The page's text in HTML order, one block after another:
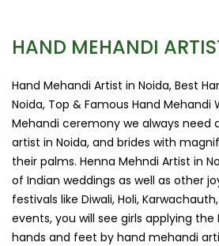
HAND MEHANDI
Hand Mehandi Artist in Noida, Best
Noida, Top & Famous Hand Mehandi
Mehandi ceremony we always need
artist in Noida, and brides with
their palms. Henna Mehndi Artist in
of Indian weddings as well as other
festivals like Diwali, Holi,
events, you will see girls applying
hands and feet by hand mehandi